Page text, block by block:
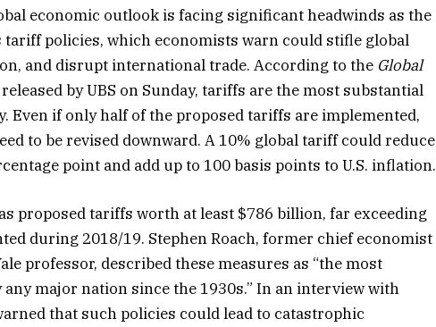
economic outlook is facing significant headwinds as the
tariff policies, which economists warn could stifle global
and disrupt international trade. According to the Global
by UBS on Sunday, tariffs are the most substantial
Even if only half of the proposed tariffs are implemented,
to be revised downward. A 10% global tariff could reduce
point and add up to 100 basis points to U.S. inflation.
proposed tariffs worth at least $786 billion, far exceeding
during 2018/19. Stephen Roach, former chief economist
professor, described these measures as “the most
major nation since the 1930s.” In an interview with
that such policies could lead to catastrophic